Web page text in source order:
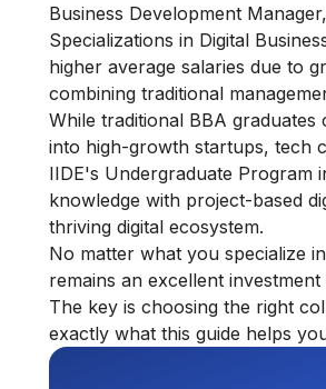
Business Development
Specializations in Digital
higher average salaries due to
combining traditional
While traditional BBA
into high-growth startups, tech
IIDE's Undergraduate Program
knowledge with project-based
thriving digital ecosystem.
No matter what you specialize
remains an excellent
The key is choosing the right
exactly what this guide helps